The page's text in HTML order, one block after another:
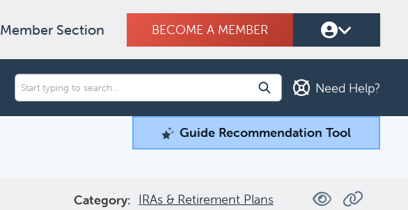
Member Section BECOME A MEMBER
Need Help?
Guide Recommendation Tool
Guide Recommendation Tool
Category: IRAs & Retirement Plans